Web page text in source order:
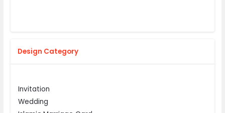
Design Category
Invitation
Wedding